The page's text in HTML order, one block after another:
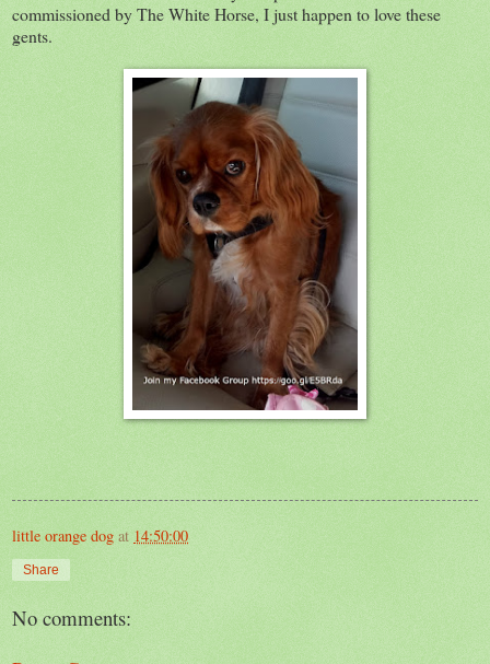
commissioned by The White Horse, I just happen to love these
gents.
little orange dog at 14:50:00
Share
No comments: